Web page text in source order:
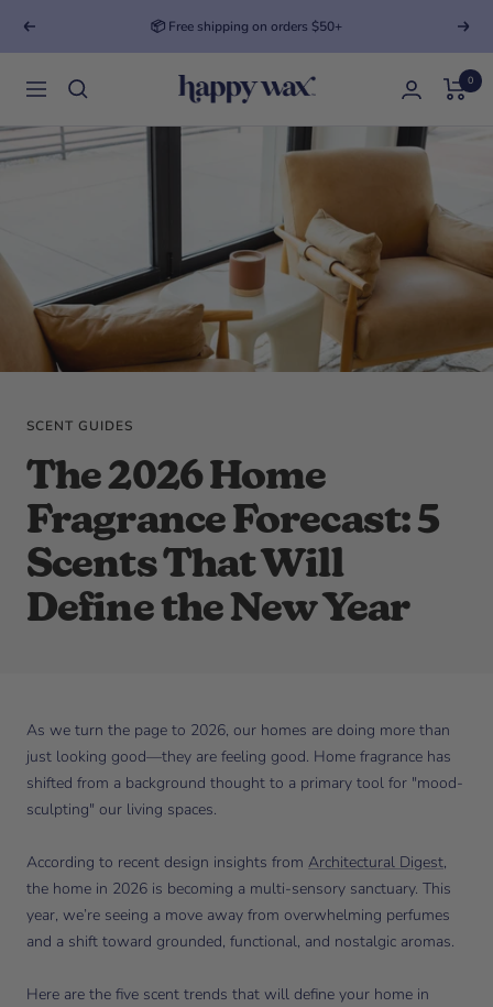
Previous Looking for your perfect match? Take the quiz Next
Navigation Happy Wax 0
SCENT GUIDES
The 2026 Home
Fragrance Forecast: 5
Scents That Will
Define the New Year
As we turn the page to 2026, our homes are doing more than
just looking good—they are feeling good. Home fragrance has
shifted from a background thought to a primary tool for "mood-
sculpting" our living spaces.
According to recent design insights from Architectural Digest,
the home in 2026 is becoming a multi-sensory sanctuary. This
year, we’re seeing a move away from overwhelming perfumes
and a shift toward grounded, functional, and nostalgic aromas.
Here are the five scent trends that will define your home in